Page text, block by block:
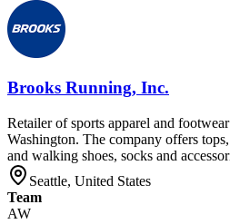
Brooks Running, Inc.
Retailer of sports apparel and
Washington. The company offers
and walking shoes, socks and
Seattle, United States
Team
AW